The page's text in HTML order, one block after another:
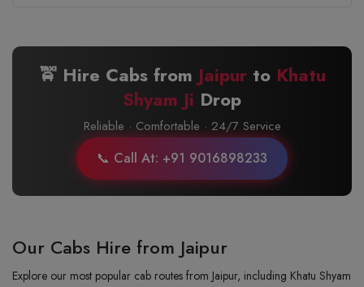
🚖 Hire Cabs from Jaipurto Khatu
Shyam Ji Drop
Reliable · Comfortable · 24/7 Service
📞 Call At: +91 9016898233
Our Cabs Hire from Jaipur
Explore our most popular cab routes from Jaipur, including Khatu Shyam